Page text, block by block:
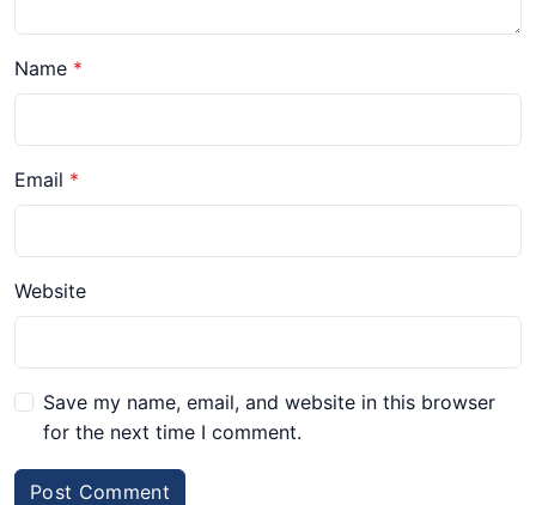
Name
Email
Website
Save my name, email, and website in this browser
for the next time I comment.
Post Comment